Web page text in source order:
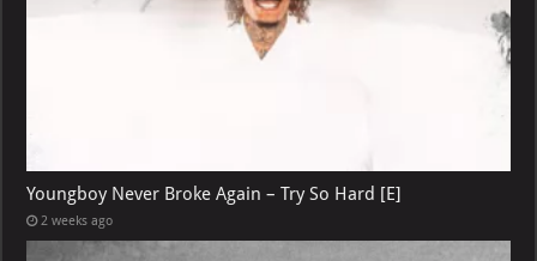
Youngboy Never Broke Again – Try So Hard [E]
2 weeks ago